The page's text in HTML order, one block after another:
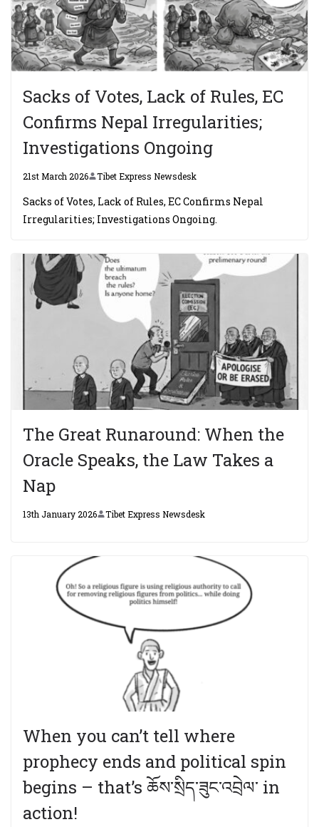
Sacks of Votes, Lack of Rules, EC
Confirms Nepal Irregularities;
Investigations Ongoing
21st March 2026 Tibet Express Newsdesk
Sacks of Votes, Lack of Rules, EC Confirms Nepal
Irregularities; Investigations Ongoing.
The Great Runaround: When the
Oracle Speaks, the Law Takes a
Nap
13th January 2026 Tibet Express Newsdesk
When you can’t tell where
prophecy ends and political spin
begins – that’s ཆོས་སྲིད་ཟུང་འབྲེལ་ in
action!